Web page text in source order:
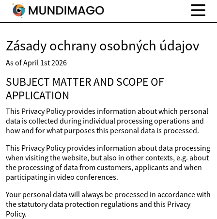
Zásady ochrany osobných údajov
As of April 1st 2026
SUBJECT MATTER AND SCOPE OF
APPLICATION
This Privacy Policy provides information about which personal
data is collected during individual processing operations and
how and for what purposes this personal data is processed.
This Privacy Policy provides information about data processing
when visiting the website, but also in other contexts, e.g. about
the processing of data from customers, applicants and when
participating in video conferences.
Your personal data will always be processed in accordance with
the statutory data protection regulations and this Privacy
Policy.